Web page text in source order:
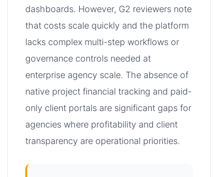
dashboards. However, G2 reviewers note
that costs scale quickly and the platform
lacks complex multi-step workflows or
governance controls needed at
enterprise agency scale. The absence of
native project financial tracking and paid-
only client portals are significant gaps for
agencies where profitability and client
transparency are operational priorities.